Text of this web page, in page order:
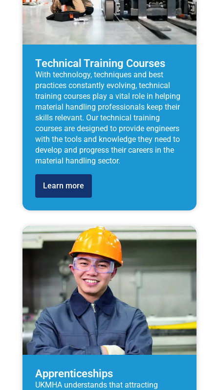
Technical Training Courses
With technology, techniques and best
practices constantly evolving, technical
training courses play a vital role in helping
material handling professionals keep their
skills relevant. Our technical training
courses are designed to provide engineers
with the tools and knowledge they need to
develop and progress their careers in the
material handling sector.
Learn more
Apprenticeships
UKMHA understands that attracting